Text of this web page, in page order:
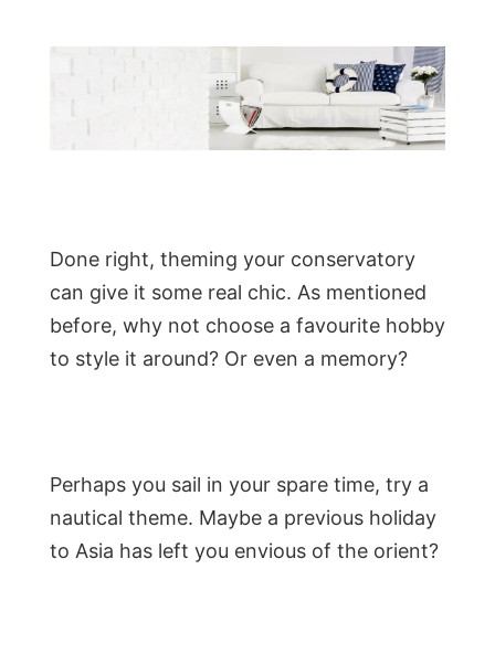
Done right, theming your conservatory
can give it some real chic. As mentioned
before, why not choose a favourite hobby
to style it around? Or even a memory?
Perhaps you sail in your spare time, try a
nautical theme. Maybe a previous holiday
to Asia has left you envious of the orient?